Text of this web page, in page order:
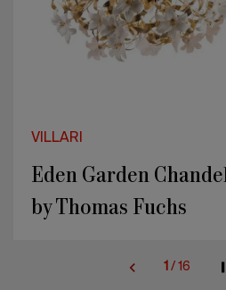
VILLARI
Kate Fumé Chandelier
2 /16